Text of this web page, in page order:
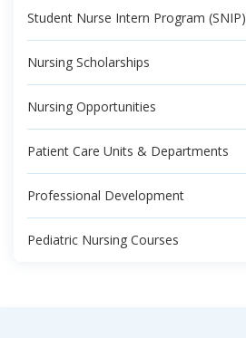
Student Nurse Intern Program (SNIP)
Nursing Scholarships
Nursing Opportunities
Patient Care Units & Departments
Professional Development
Pediatric Nursing Courses